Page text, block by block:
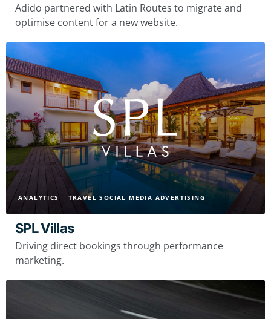
Adido partnered with Latin Routes to migrate and
optimise content for a new website.
SPL Villas
Driving direct bookings through performance
marketing.
ANALYTICS TRAVEL SOCIAL MEDIA ADVERTISING